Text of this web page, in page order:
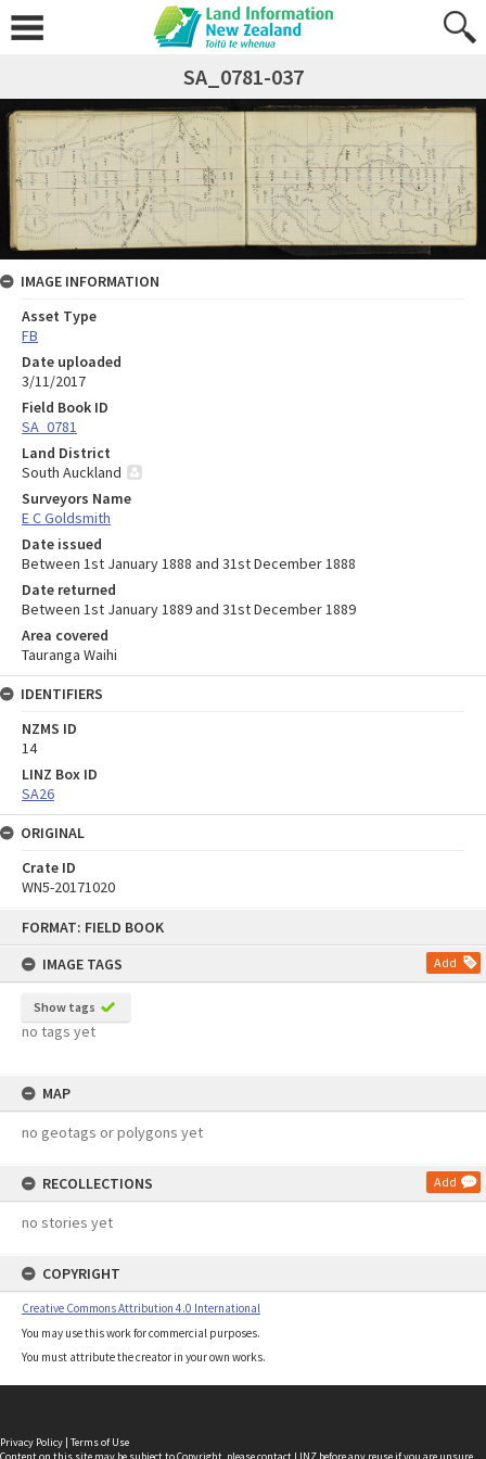
FORMAT: FIELD BOOK
IMAGE TAGS
Add
Show tags
no tags yet
MAP
no geotags or polygons yet
RECOLLECTIONS Add
no stories yet
COPYRIGHT
Creative Commons Attribution 4.0 International
You may use this work for commercial purposes.
You must attribute the creator in your own works.
SA_0781-037
IMAGE INFORMATION
Asset Type
FB
Date uploaded
3/11/2017
Field Book ID
SA_0781
Land District
South Auckland
Surveyors Name
E C Goldsmith
Date issued
Between 1st January 1888 and 31st December 1888
Date returned
Between 1st January 1889 and 31st December 1889
Area covered
Tauranga Waihi
IDENTIFIERS
NZMS ID
14
LINZ Box ID
SA26
ORIGINAL
Crate ID
WN5-20171020
Privacy Policy | Terms of Use